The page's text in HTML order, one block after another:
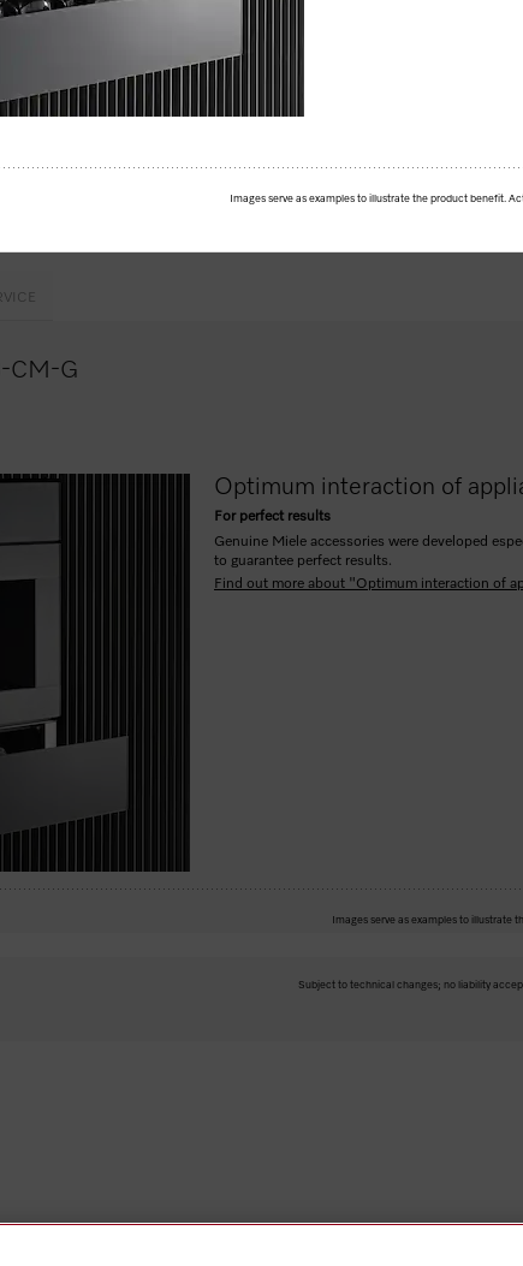
froth
CM-G
Optimum interaction of
For perfect results
Genuine Miele accessories were developed
to guarantee perfect results.
Find out more about "Optimum interaction of
Images serve as examples to illustrate
Subject to technical changes; no liability
Images serve as examples to illustrate the product benefit.